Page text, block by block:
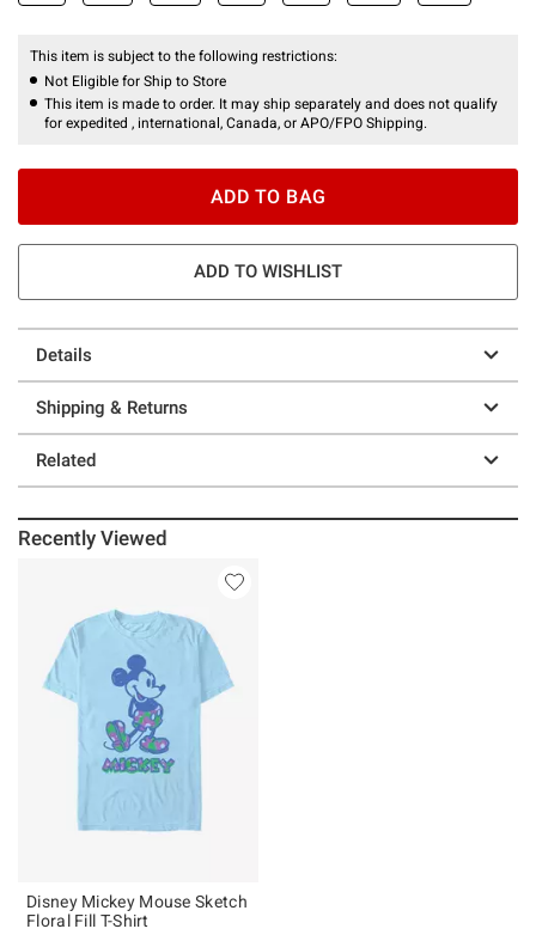
This item is subject to the following restrictions:
Not Eligible for Ship to Store
This item is made to order. It may ship separately and does not qualify
for expedited , international, Canada, or APO/FPO Shipping.
ADD TO BAG
ADD TO WISHLIST
Details
Shipping & Returns
Related
Recently Viewed
Disney Mickey Mouse Sketch
Floral Fill T-Shirt